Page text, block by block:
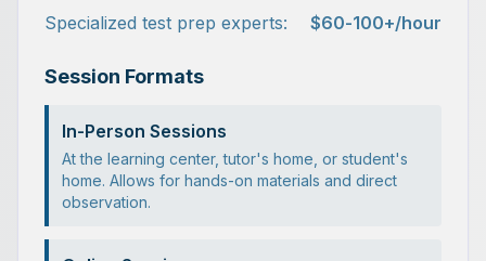
Specialized test prep experts:
$60-100+/hour
Session Formats
In-Person Sessions
At the learning center, tutor's home, or student's
home. Allows for hands-on materials and direct
observation.